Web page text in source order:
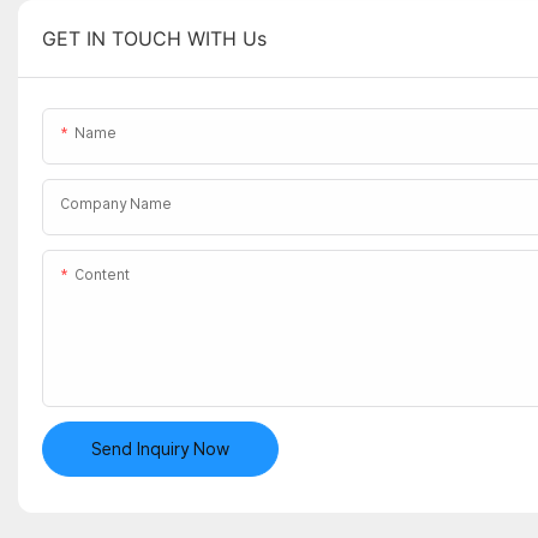
GET IN TOUCH WITH Us
Name
Company Name
Content
Send Inquiry Now